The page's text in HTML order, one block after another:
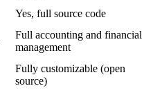
Yes, full source code
Full accounting and financial
management
Fully customizable (open
source)